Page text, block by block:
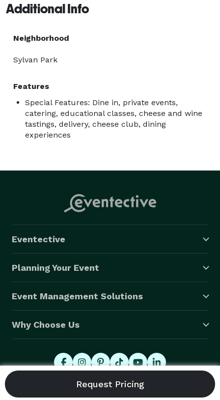
Additional Info
Neighborhood
Sylvan Park
Features
Special Features: Dine in, private events,
catering, educational classes, cheese and wine
tastings, delivery, cheese club, dining
experiences
Eventective
Planning Your Event
Event Management Solutions
Why Choose Us
© 2026 Eventective, Inc., All Rights Reserved